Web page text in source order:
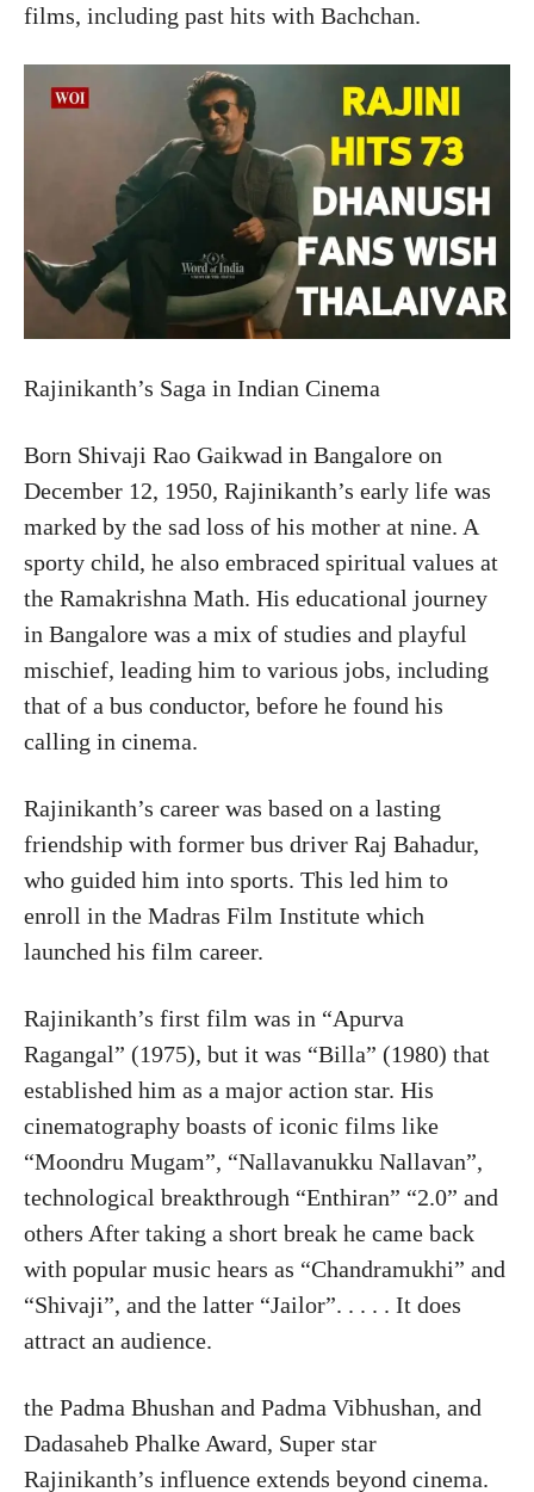
films, including past hits with Bachchan.
Rajinikanth’s Saga in Indian Cinema
Born Shivaji Rao Gaikwad in Bangalore on
December 12, 1950, Rajinikanth’s early life was
marked by the sad loss of his mother at nine. A
sporty child, he also embraced spiritual values at
the Ramakrishna Math. His educational journey
in Bangalore was a mix of studies and playful
mischief, leading him to various jobs, including
that of a bus conductor, before he found his
calling in cinema.
Rajinikanth’s career was based on a lasting
friendship with former bus driver Raj Bahadur,
who guided him into sports. This led him to
enroll in the Madras Film Institute which
launched his film career.
Rajinikanth’s first film was in “Apurva
Ragangal” (1975), but it was “Billa” (1980) that
established him as a major action star. His
cinematography boasts of iconic films like
“Moondru Mugam”, “Nallavanukku Nallavan”,
technological breakthrough “Enthiran” “2.0” and
others After taking a short break he came back
with popular music hears as “Chandramukhi” and
“Shivaji”, and the latter “Jailor”. . . . . It does
attract an audience.
the Padma Bhushan and Padma Vibhushan, and
Dadasaheb Phalke Award, Super star
Rajinikanth’s influence extends beyond cinema.